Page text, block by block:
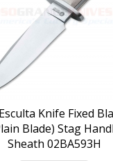
Knife Fixed
Blade) Stag
Sheath 02BA593H